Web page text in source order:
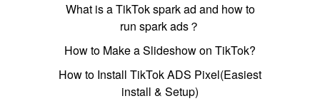
What is a TikTok spark ad and how to
run spark ads？
How to Make a Slideshow on TikTok?
How to Install TikTok ADS Pixel(Easiest
install & Setup)